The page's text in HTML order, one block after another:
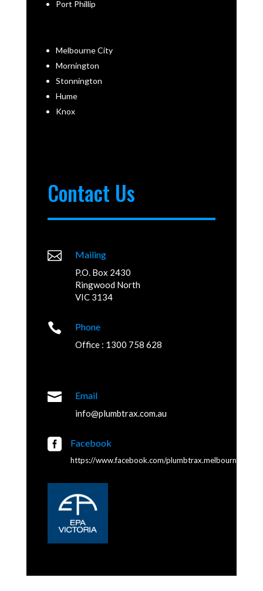
Port Phillip
Melbourne City
Mornington
Stonnington
Hume
Knox
Contact Us
 Mailing
P.O. Box 2430
Ringwood North
VIC 3134
 Phone
Office : 1300 758 628
 Email
info@plumbtrax.com.au
 Facebook
https://www.facebook.com/plumbtrax.melbourne